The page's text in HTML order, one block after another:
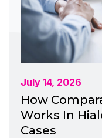
July 14, 2026
How
Works In
Cases